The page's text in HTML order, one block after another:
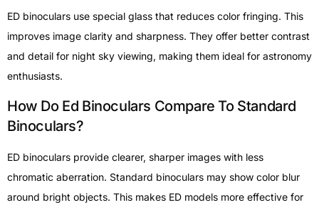
ED binoculars use special glass that reduces color fringing. This
improves image clarity and sharpness. They offer better contrast
and detail for night sky viewing, making them ideal for astronomy
enthusiasts.
How Do Ed Binoculars Compare To Standard
Binoculars?
ED binoculars provide clearer, sharper images with less
chromatic aberration. Standard binoculars may show color blur
around bright objects. This makes ED models more effective for